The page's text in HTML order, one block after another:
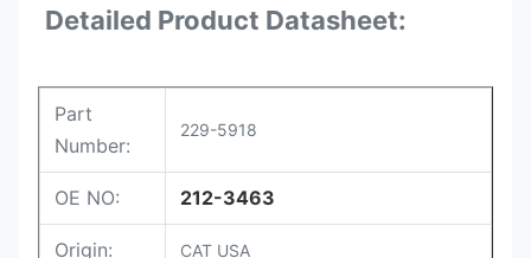
Detailed Product Datasheet:
Part
Number:
229-5918
OE NO: 212-3463
Origin: CAT USA